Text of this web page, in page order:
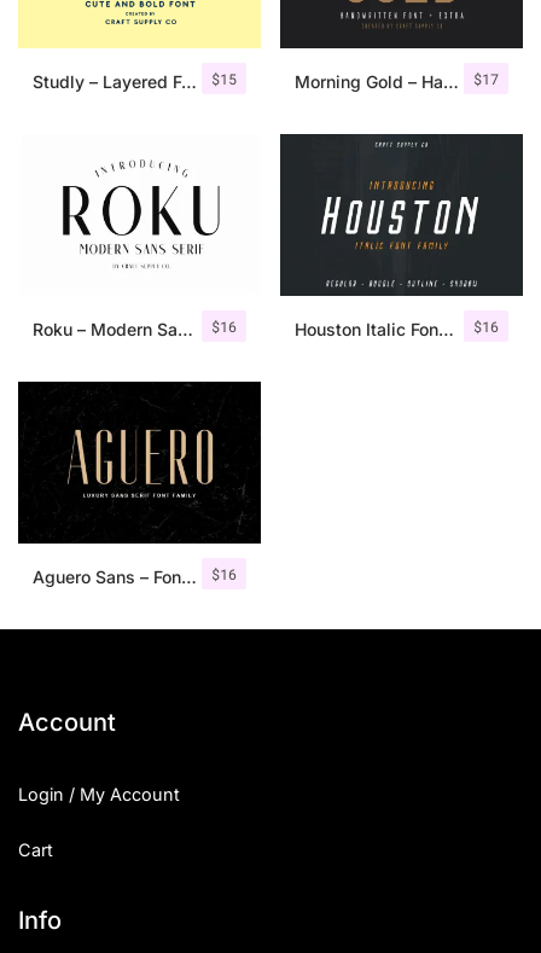
$15
Studly – Layered Font Family $17
Morning Gold – Handwritten Font + Extra
$16
Roku – Modern Sans Serif $16
Houston Italic Font Family
$16
Aguero Sans – Font Family
Account
Login / My Account
Cart
Info